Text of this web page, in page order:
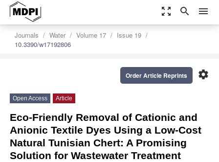
zoom_out_map search menu
Journals Water Volume 17
Issue 19
10.3390/w17192806
settings
Order Article Reprints
Open Access Article
Eco-Friendly Removal of Cationic and
Anionic Textile Dyes Using a Low-Cost
Natural Tunisian Chert: A Promising
Solution for Wastewater Treatment